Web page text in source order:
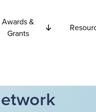
Awards &
Grants